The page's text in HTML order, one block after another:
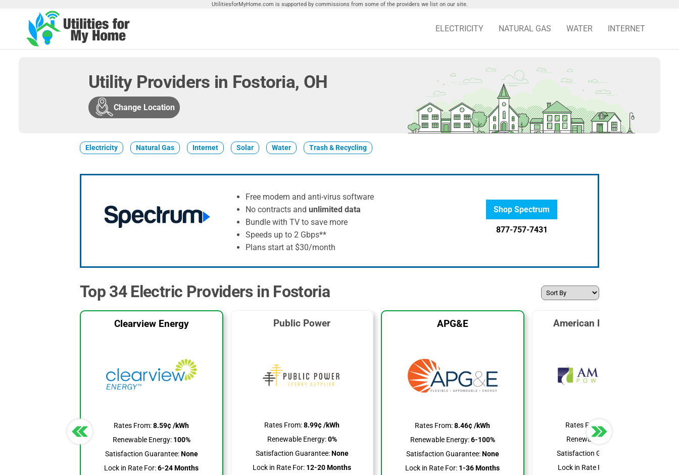
UtilitiesforMyHome.com is supported by commissions from some of the providers we list on our site.
For My
Home
Utilities
Home
ELECTRICITY NATURAL GAS WATER INTERNET
Utility Providers in Fostoria, OH
Change Location
Electricity Natural Gas Internet Solar Water Trash & Recycling
Free modem and anti-virus software
No contracts andunlimited data
Bundle with TV to save more
Speeds up to 2 Gbps**
Plans start at $30/month
Shop Spectrum
877-757-7431
Top 34 Electric Providers in Fostoria
Clearview Energy
Rates From:8.59¢ /kWh
Renewable Energy:100%
Satisfaction Guarantee:None
Lock in Rate For:6-24 Months
Public Power
Rates From:8.99¢ /kWh
Renewable Energy:0%
Satisfaction Guarantee:None
Lock in Rate For: 12-20 Months
APG&E
Rates From:8.46¢ /kWh
Renewable Energy:6-100%
Satisfaction Guarantee:None
Lock in Rate For: 1-36 Months
American Power & Gas
Rates From:
Renewable Energy:
Satisfaction Guarantee:
Lock in Rate For: